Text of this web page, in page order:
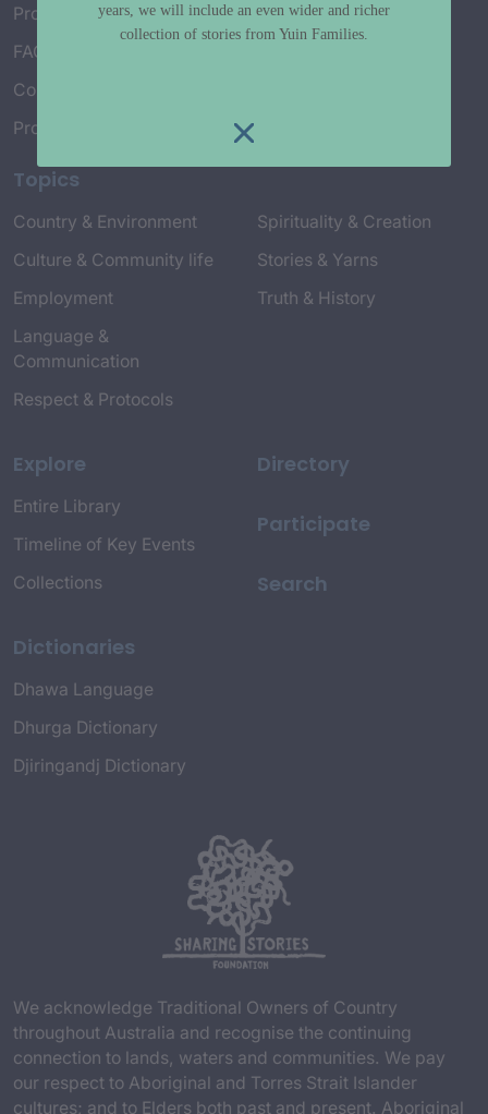
Project Working Group
FAQ’s
Connect with Us
Project Credits
Topics
Country & Environment
Culture & Community life
Employment
Language &
Communication
Respect & Protocols
Spirituality & Creation
Stories & Yarns
Truth & History
Explore
Entire Library
Timeline of Key Events
Collections
Dictionaries
Dhawa Language
Dhurga Dictionary
Djiringandj Dictionary
Directory
Participate
Search
We acknowledge Traditional Owners of Country
throughout Australia and recognise the continuing
connection to lands, waters and communities. We pay
our respect to Aboriginal and Torres Strait Islander
cultures; and to Elders both past and present. Aboriginal
years, we will include an even wider and richer
collection of stories from Yuin Families.